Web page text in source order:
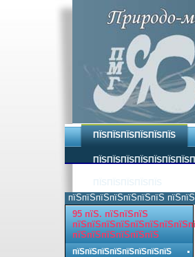
ПЇЅПЇЅПЇЅПЇЅПЇЅПЇЅ
пїЅпїЅпїЅпїЅпїЅпїЅпїЅ
95 пїЅ. пїЅпїЅпїЅ
пїЅпїЅпїЅпїЅпїЅпїЅ
пїЅпїЅпїЅпїЅпїЅпїЅпїЅпїЅ